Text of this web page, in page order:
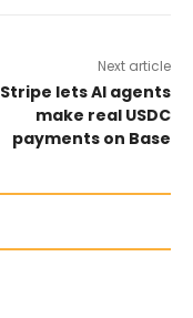
Next article
Stripe lets AI agents
make real USDC
payments on Base